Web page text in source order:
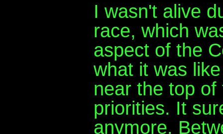
I wasn't alive
race, which
aspect of the
what it was
near the top
priorities. It
anymore.